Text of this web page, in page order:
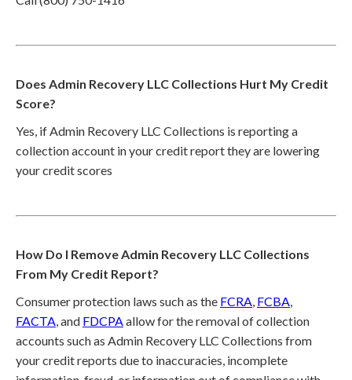
Does Admin Recovery LLC Collections Hurt My Credit
Score?
Yes, if Admin Recovery LLC Collections is reporting a
collection account in your credit report they are lowering
your credit scores
How Do I Remove Admin Recovery LLC Collections
From My Credit Report?
Consumer protection laws such as the FCRA, FCBA,
FACTA, and FDCPAallow for the removal of collection
accounts such as Admin Recovery LLC Collections from
your credit reports due to inaccuracies, incomplete